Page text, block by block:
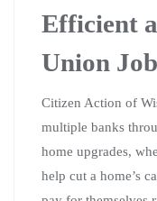
Efficient
Union
Citizen Action of
multiple banks
home upgrades,
help cut a home’s